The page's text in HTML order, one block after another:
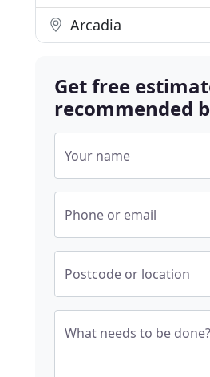
Arcadia
Get free
recommended
Your name
Phone or email
Postcode or location
What needs to be done?